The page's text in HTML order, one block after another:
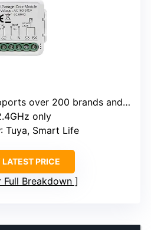
over 200 brands and 1600+ models
only
: Tuya, Smart Life
PRICE
Full Breakdown